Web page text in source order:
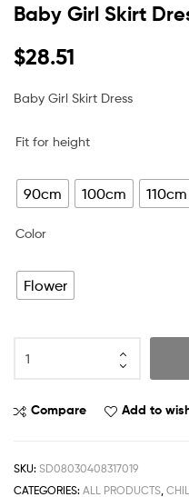
Baby Girl Skirt
$28.51
Baby Girl Skirt Dress
Fit for height
90cm 100cm 110cm
Color
Flower
Compare Add to
SKU: SD08030408317019
CATEGORIES: ALL PRODUCTS,